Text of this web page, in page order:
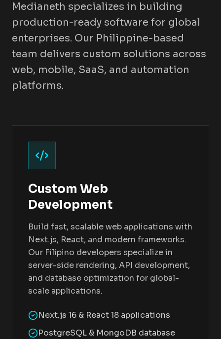
Medianeth specializes in building
production-ready software for global
enterprises. Our Philippine-based
team delivers custom solutions across
web, mobile, SaaS, and automation
platforms.
Custom Web
Development
Build fast, scalable web applications with
Next.js, React, and modern frameworks.
Our Filipino developers specialize in
server-side rendering, API development,
and database optimization for global-
scale applications.
Next.js 16 & React 18 applications
PostgreSQL & MongoDB database